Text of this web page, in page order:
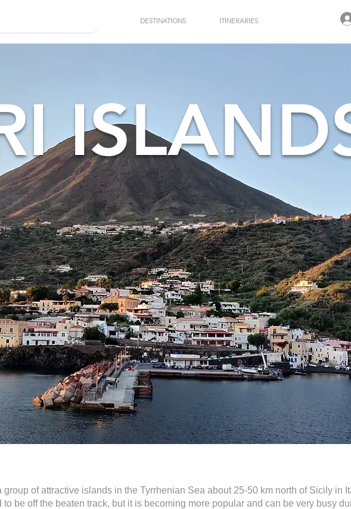
DESTINATIONS
ITINERARIES
of attractive islands in the Tyrrhenian Sea about 25-50 km north of Sicily in
be off the beaten track, but it is becoming more popular and can be very busy